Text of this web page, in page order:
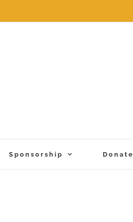
Sponsorship Donate